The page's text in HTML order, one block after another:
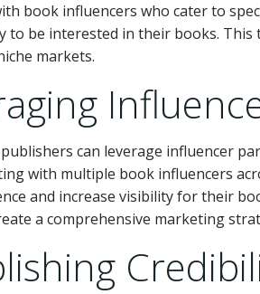
book influencers who cater to
to be interested in their books.
markets.
can leverage influencer
with multiple book influencers
and increase visibility for their
a comprehensive marketing